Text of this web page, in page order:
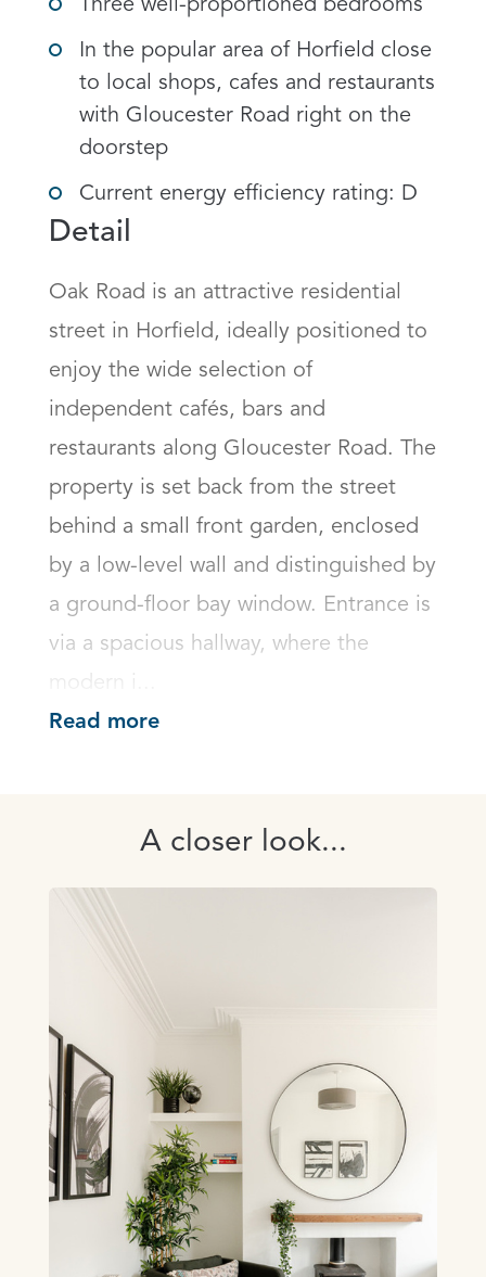
Three well-proportioned bedrooms
In the popular area of Horfield close
to local shops, cafes and restaurants
with Gloucester Road right on the
doorstep
Current energy efficiency rating: D
Detail
Oak Road is an attractive residential
street in Horfield, ideally positioned to
enjoy the wide selection of
independent cafés, bars and
restaurants along Gloucester Road. The
property is set back from the street
behind a small front garden, enclosed
by a low-level wall and distinguished by
a ground-floor bay window. Entrance is
via a spacious hallway, where the
Read more
A closer look...